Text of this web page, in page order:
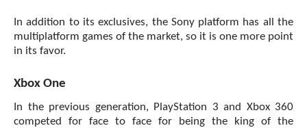
In addition to its exclusives, the Sony platform has all the
multiplatform games of the market, so it is one more point
in its favor.
Xbox One
In the previous generation, PlayStation 3 and Xbox 360
competed for face to face for being the king of the